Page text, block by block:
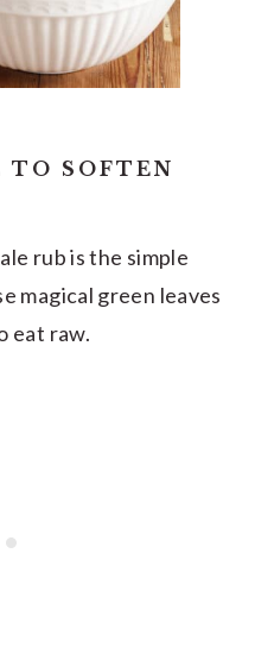
TO SOFTEN
rub is the simple
magical green leaves
eat raw.